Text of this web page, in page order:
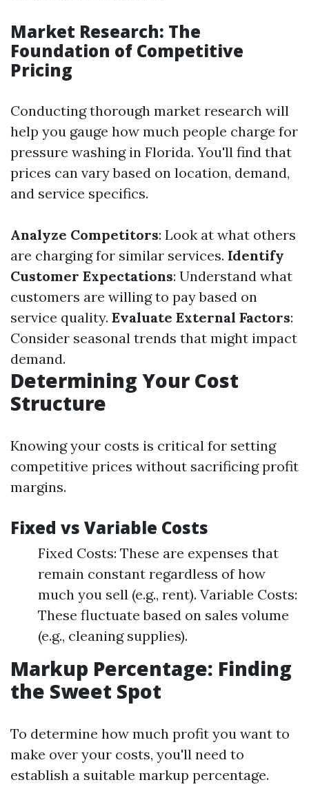
Market Research: The
Foundation of Competitive
Pricing
Conducting thorough market research will
help you gauge how much people charge for
pressure washing in Florida. You'll find that
prices can vary based on location, demand,
and service specifics.
Analyze Competitors: Look at what others
are charging for similar services. Identify
Customer Expectations: Understand what
customers are willing to pay based on
service quality. Evaluate External Factors:
Consider seasonal trends that might impact
demand.
Determining Your Cost
Structure
Knowing your costs is critical for setting
competitive prices without sacrificing profit
margins.
Fixed vs Variable Costs
Fixed Costs: These are expenses that
remain constant regardless of how
much you sell (e.g., rent). Variable Costs:
These fluctuate based on sales volume
(e.g., cleaning supplies).
Markup Percentage: Finding
the Sweet Spot
To determine how much profit you want to
make over your costs, you'll need to
establish a suitable markup percentage.